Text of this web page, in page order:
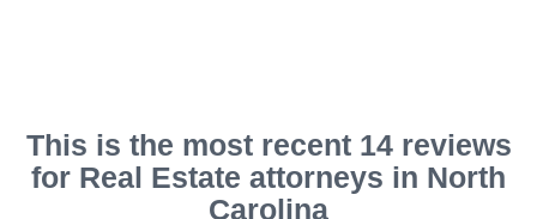
This is the most recent 14 reviews
for Real Estate attorneys in North
Carolina